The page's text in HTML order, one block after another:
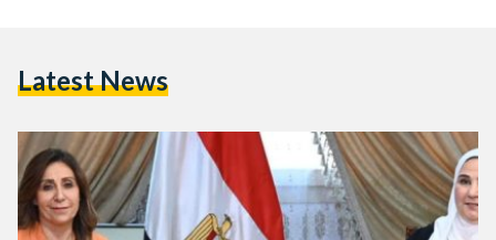
Latest News